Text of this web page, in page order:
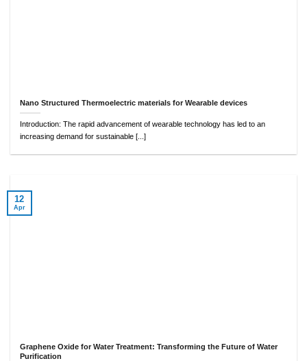
Nano Structured Thermoelectric materials for Wearable devices
Introduction: The rapid advancement of wearable technology has led to an
increasing demand for sustainable [...]
Graphene Oxide for Water Treatment: Transforming the Future of Water
Purification
12
Apr